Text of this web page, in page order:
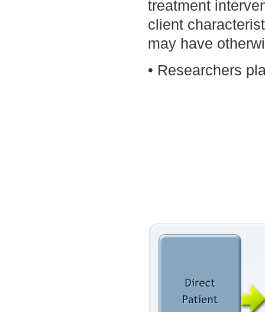
treatment
client
may have
• Researchers